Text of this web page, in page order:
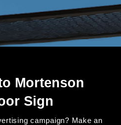
Mortenson
Sign
campaign? Make an